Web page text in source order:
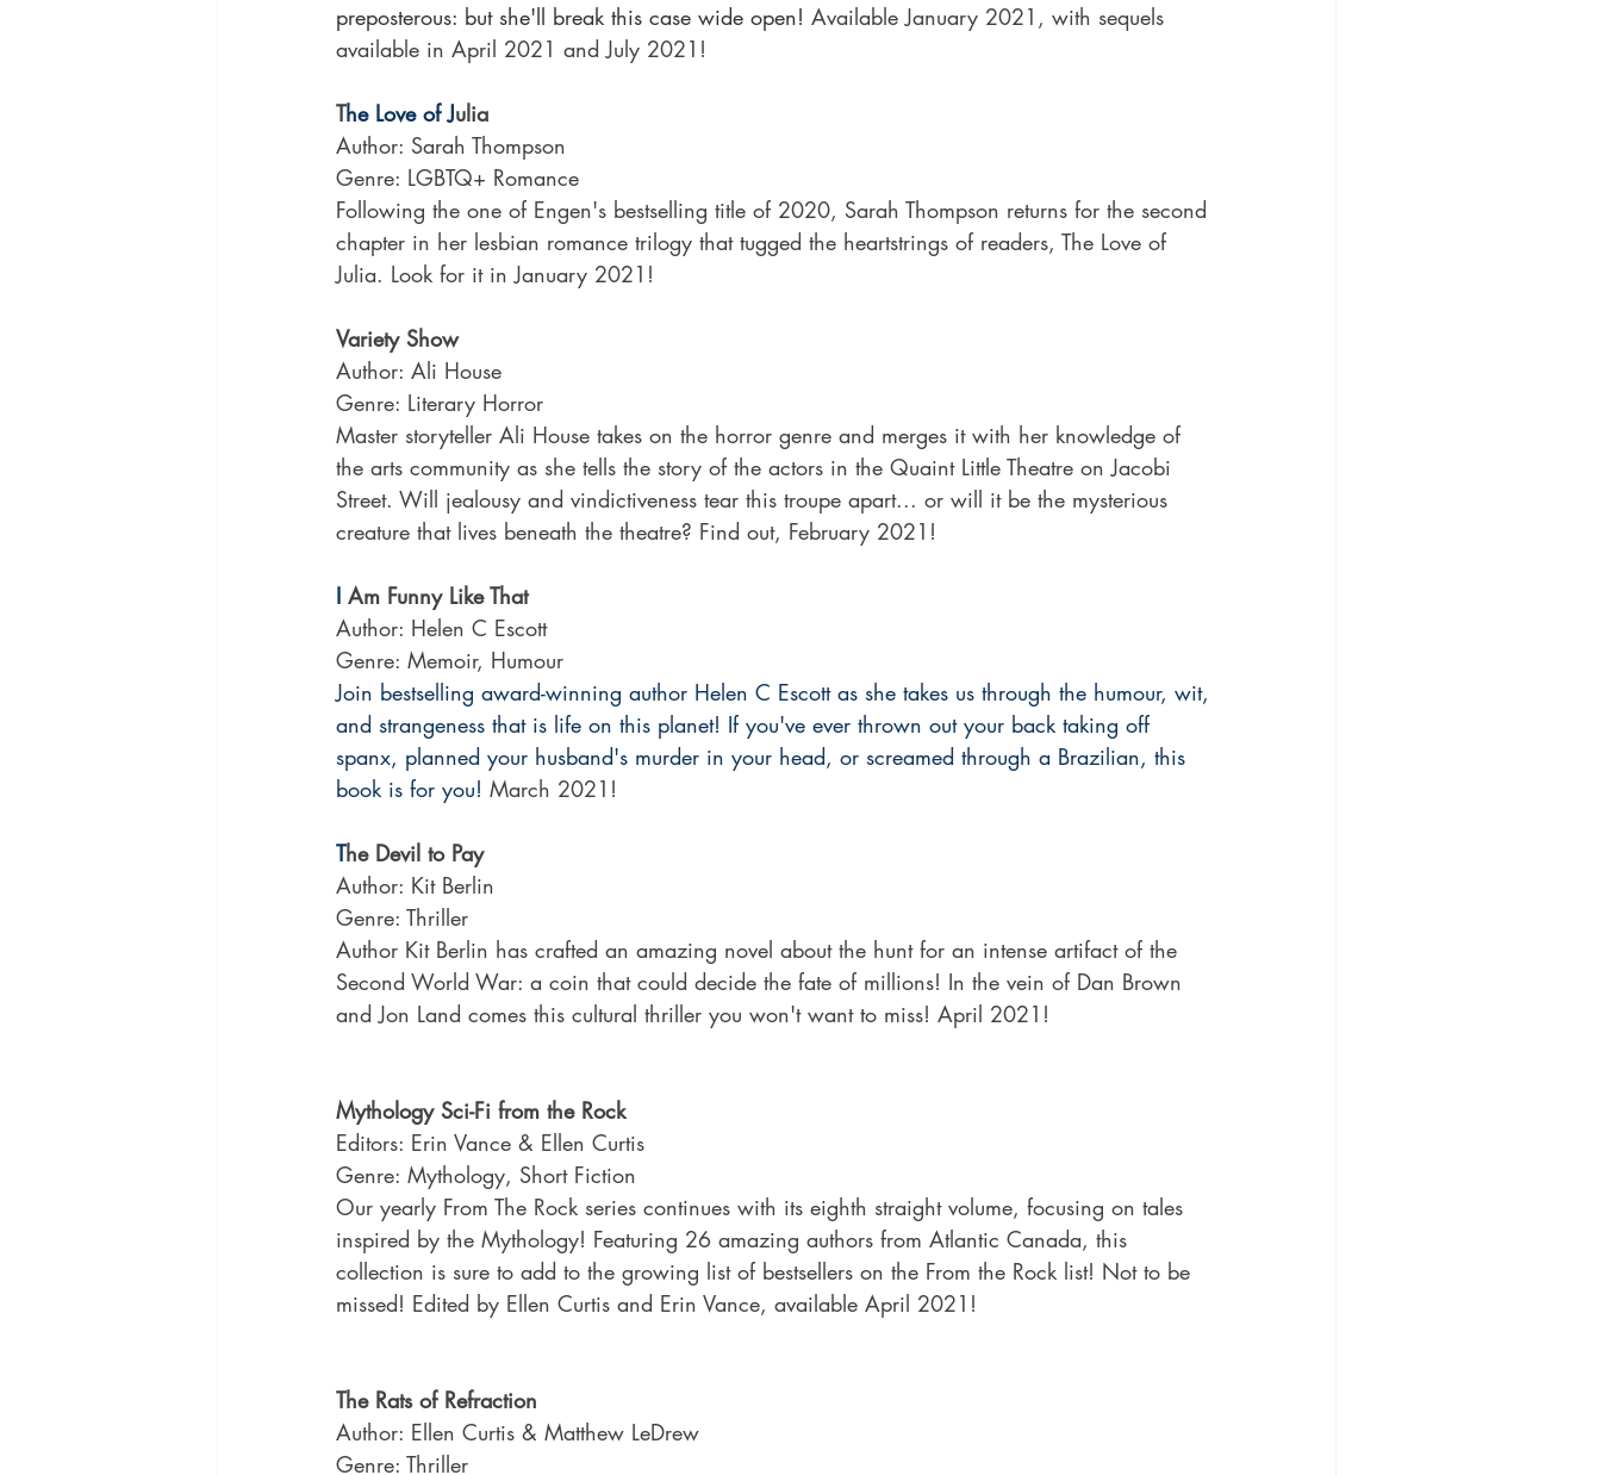
preposterous: but she'll break this case wide open! Available January 2021, with sequels
available in April 2021 and July 2021!
The Love of Julia
Author: Sarah Thompson
Genre: LGBTQ+ Romance
Following the one of Engen's bestselling title of 2020, Sarah Thompson returns for the second
chapter in her lesbian romance trilogy that tugged the heartstrings of readers, The Love of
Julia. Look for it in January 2021!
Variety Show
Author: Ali House
Genre: Literary Horror
Master storyteller Ali House takes on the horror genre and merges it with her knowledge of
the arts community as she tells the story of the actors in the Quaint Little Theatre on Jacobi
Street. Will jealousy and vindictiveness tear this troupe apart... or will it be the mysterious
creature that lives beneath the theatre? Find out, February 2021!
I Am Funny Like That
Author: Helen C Escott
Genre: Memoir, Humour
Join bestselling award-winning author Helen C Escott as she takes us through the humour, wit,
and strangeness that is life on this planet! If you've ever thrown out your back taking off
spanx, planned your husband's murder in your head, or screamed through a Brazilian, this
book is for you! March 2021!
The Devil to Pay
Author: Kit Berlin
Genre: Thriller
Author Kit Berlin has crafted an amazing novel about the hunt for an intense artifact of the
Second World War: a coin that could decide the fate of millions! In the vein of Dan Brown
and Jon Land comes this cultural thriller you won't want to miss! April 2021!
Mythology Sci-Fi from the Rock
Editors: Erin Vance & Ellen Curtis
Genre: Mythology, Short Fiction
Our yearly From The Rock series continues with its eighth straight volume, focusing on tales
inspired by the Mythology! Featuring 26 amazing authors from Atlantic Canada, this
collection is sure to add to the growing list of bestsellers on the From the Rock list! Not to be
missed! Edited by Ellen Curtis and Erin Vance, available April 2021!
The Rats of Refraction
Author: Ellen Curtis & Matthew LeDrew
Genre: Thriller